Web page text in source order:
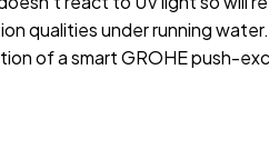
qualities under running
of a smart GROHE push-